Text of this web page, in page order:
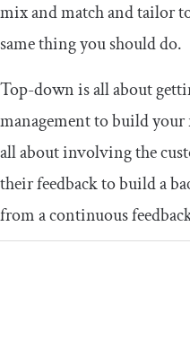
mix and match and tailor
same thing you should do.
Top-down is all about
management to build
all about involving the
their feedback to build a
from a continuous